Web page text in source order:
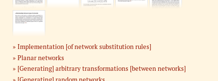
Implementation [of network substitution rules]
Planar networks
[Generating] arbitrary transformations [between networks]